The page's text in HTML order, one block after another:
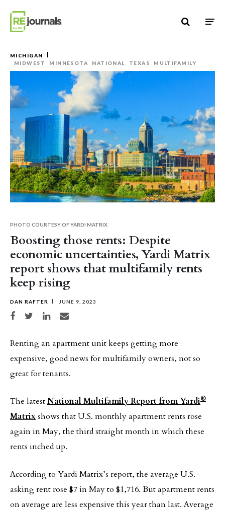
MICHIGAN
MIDWEST
MINNESOTA NATIONAL TEXAS MULTIFAMILY
Boosting those rents: Despite
economic uncertainties, Yardi Matrix
report shows that multifamily rents
keep rising
DAN RAFTER JUNE 9, 2023
Share on Facebook
Share on TwitterShare on LinkedIn
Share via email
PHOTO COURTESY OF YARDI MATRIX.
Renting an apartment unit keeps getting more
expensive, good news for multifamily owners, not so
great for tenants.
The latestNational Multifamily Report from Yardi®
Matrixshows that U.S. monthly apartment rents rose
again in May, the third straight month in which these
rents inched up.
According to Yardi Matrix’s report, the average U.S.
asking rent rose $7 in May to $1,716. But apartment rents
on average are less expensive this year than last. Average